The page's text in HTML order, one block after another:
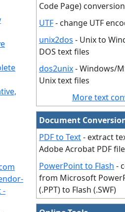
-
Code Page) conversion
UTF- change UTF
unix2dos - Unix to
DOS text files
dos2unix- Windows/
Unix text files
More text
Document
PDF to Text- extract
Adobe Acrobat PDF file
PowerPoint to Flash -
from Microsoft
(.PPT) to Flash (.SWF)